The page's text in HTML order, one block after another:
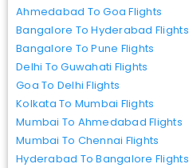
Ahmedabad To Goa Flights
Bangalore To Hyderabad Flights
Bangalore To Pune Flights
Delhi To Guwahati Flights
Goa To Delhi Flights
Kolkata To Mumbai Flights
Mumbai To Ahmedabad Flights
Mumbai To Chennai Flights
Hyderabad To Bangalore Flights